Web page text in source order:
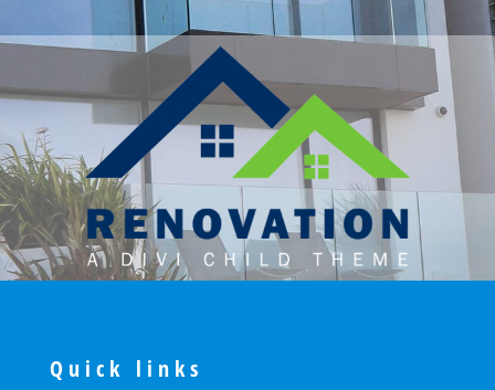
Quick links